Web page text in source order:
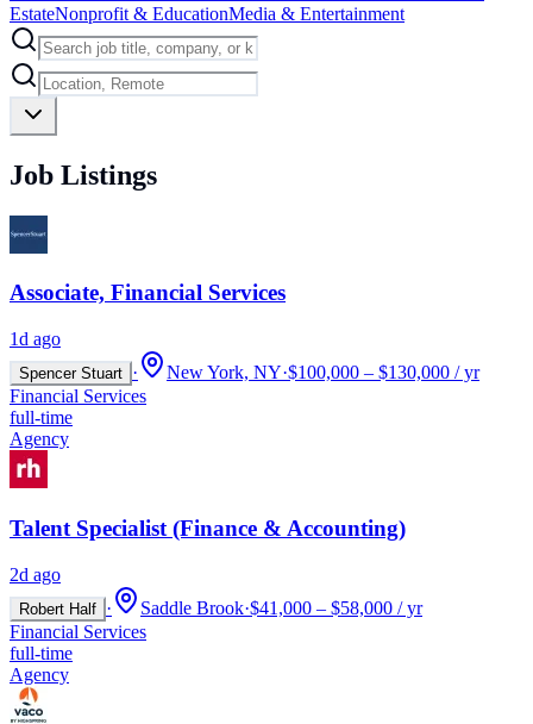
EstateNonprofit & EducationMedia & Entertainment
Job Listings
Associate, Financial Services
1d ago
Spencer Stuart · New York, NY·$100,000 – $130,000 / yr
Financial Services
full-time
Agency
Talent Specialist (Finance & Accounting)
2d ago
Robert Half · Saddle Brook·$41,000 – $58,000 / yr
Financial Services
full-time
Agency